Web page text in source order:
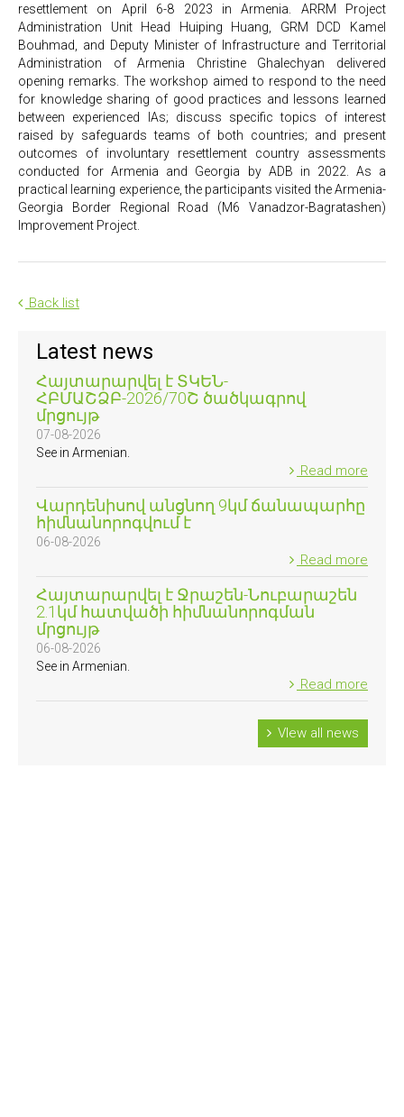
resettlement on April 6-8 2023 in Armenia. ARRM Project
Administration Unit Head Huiping Huang, GRM DCD Kamel
Bouhmad, and Deputy Minister of Infrastructure and Territorial
Administration of Armenia Christine Ghalechyan delivered
opening remarks. The workshop aimed to respond to the need
for knowledge sharing of good practices and lessons learned
between experienced IAs; discuss specific topics of interest
raised by safeguards teams of both countries; and present
outcomes of involuntary resettlement country assessments
conducted for Armenia and Georgia by ADB in 2022. As a
practical learning experience, the participants visited the Armenia-
Georgia Border Regional Road (M6 Vanadzor-Bagratashen)
Improvement Project.
Back list
Latest news
Հայտարարվել է ՏԿԵՆ-
ՀԲՄԱՇՁԲ-2026/70Շ ծածկագրով
մրցույթ
07-08-2026
See in Armenian.
Read more
Վարդենիսով անցնող 9կմ ճանապարհը
հիմնանորոգվում է
06-08-2026
Read more
Հայտարարվել է Ջրաշեն-Նուբարաշեն
2.1կմ հատվածի հիմնանորոգման
մրցույթ
06-08-2026
See in Armenian.
Read more
VIew all news